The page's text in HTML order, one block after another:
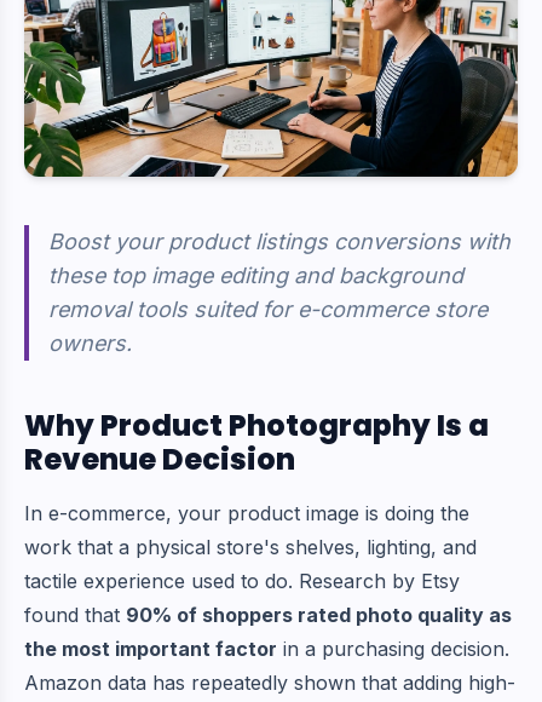
Boost your product listings conversions with
these top image editing and background
removal tools suited for e-commerce store
owners.
Why Product Photography Is a
Revenue Decision
In e-commerce, your product image is doing the
work that a physical store's shelves, lighting, and
tactile experience used to do. Research by Etsy
found that 90% of shoppers rated photo quality as
the most important factor in a purchasing decision.
Amazon data has repeatedly shown that adding high-